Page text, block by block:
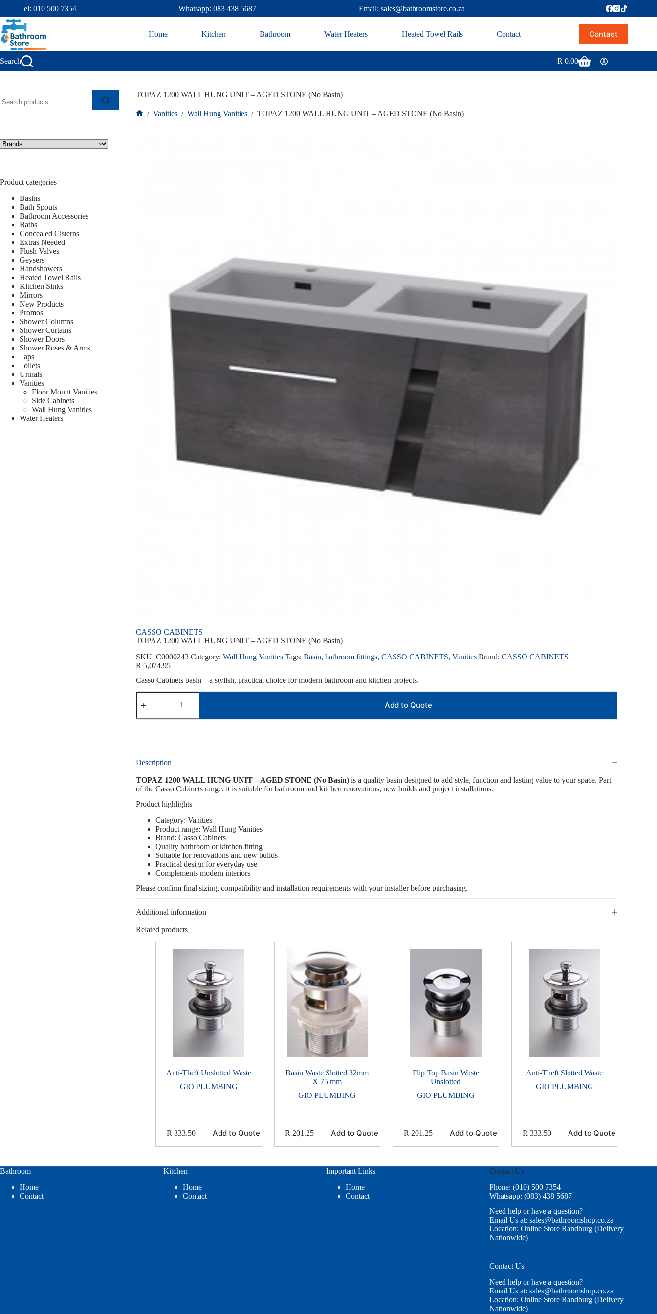
Tel: 010 500 7354 Whatsapp: 083 438 5687 Email: sales@bathroomstore.co.za
Home Kitchen Bathroom Water Heaters Heated Towel Rails Contact Contact
Search R 0.00
TOPAZ 1200 WALL HUNG UNIT – AGED STONE (No Basin)
/ Vanities / Wall Hung Vanities / TOPAZ 1200 WALL HUNG UNIT – AGED STONE (No Basin)
CASSO CABINETS
TOPAZ 1200 WALL HUNG UNIT – AGED STONE (No Basin)
SKU: C0000243 Category: Wall Hung Vanities Tags: Basin, bathroom fittings, CASSO CABINETS, Vanities Brand: CASSO CABINETS
R 5,074.95
Casso Cabinets basin – a stylish, practical choice for modern bathroom and kitchen projects.
Add to Quote
Description
TOPAZ 1200 WALL HUNG UNIT – AGED STONE (No Basin)is a quality basin designed to add style, function and lasting value to your space. Part
of the Casso Cabinets range, it is suitable for bathroom and kitchen renovations, new builds and project installations.
Product highlights
Category: Vanities
Product range: Wall Hung Vanities
Brand: Casso Cabinets
Quality bathroom or kitchen fitting
Suitable for renovations and new builds
Practical design for everyday use
Complements modern interiors
Please confirm final sizing, compatibility and installation requirements with your installer before purchasing.
Additional information
Related products
Anti-Theft Unslotted Waste
GIO PLUMBING
R 333.50 Add to Quote
Basin Waste Slotted 32mm
X 75 mm
GIO PLUMBING
R 201.25 Add to Quote
Flip Top Basin Waste
Unslotted
GIO PLUMBING
R 201.25 Add to Quote
Anti-Theft Slotted Waste
GIO PLUMBING
R 333.50 Add to Quote
Product categories
Basins
Bath Spouts
Bathroom Accessories
Baths
Concealed Cisterns
Extras Needed
Flush Valves
Geysers
Handshowers
Heated Towel Rails
Kitchen Sinks
Mirrors
New Products
Promos
Shower Columns
Shower Curtains
Shower Doors
Shower Roses & Arms
Taps
Toilets
Urinals
Vanities
Floor Mount Vanities
Side Cabinets
Wall Hung Vanities
Water Heaters
Bathroom
Home
Contact
Kitchen
Home
Contact
Important Links
Home
Contact
Contact Us
Phone: (010) 500 7354
Whatsapp: (083) 438 5687
Need help or have a question?
Email Us at: sales@bathroomshop.co.za
Location: Online Store Randburg (Delivery
Nationwide)
Contact Us
Need help or have a question?
Email Us at: sales@bathroomshop.co.za
Location: Online Store Randburg (Delivery
Nationwide)